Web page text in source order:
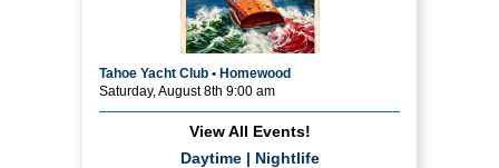
Tahoe Yacht Club • Homewood
Saturday, August 8th 9:00 am
View All Events!
Daytime| Nightlife